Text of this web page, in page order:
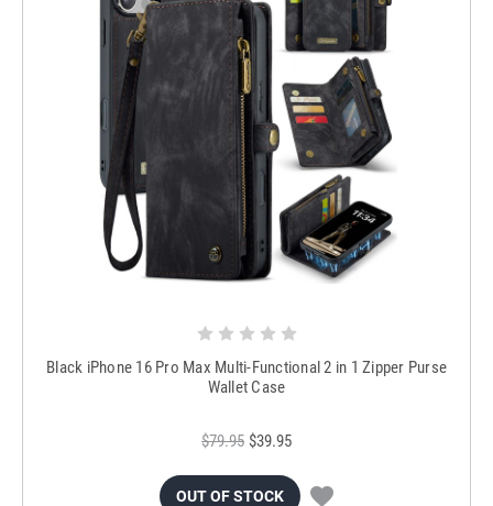
Black iPhone 16 Pro Max Multi-Functional 2 in 1 Zipper Purse
Wallet Case
$79.95 $39.95
OUT OF STOCK